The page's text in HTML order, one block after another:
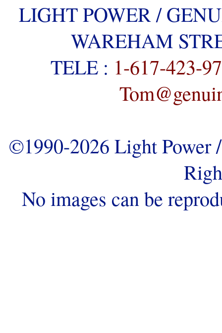
LIGHT POWER /
WAREHAM
TELE : 1-617-423-
©1990-2026 Light
No images can be